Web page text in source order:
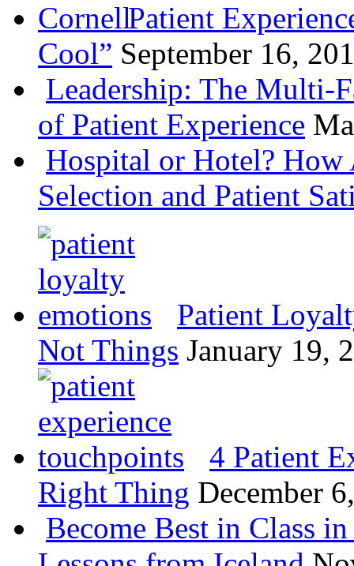
Patient
Cool” September 16,
Leadership: The Multi-
of Patient Experience
Hospital or Hotel?
Selection and Patient
Patient
Not Things January 19,
4 Patient
Right Thing December
Become Best in Class